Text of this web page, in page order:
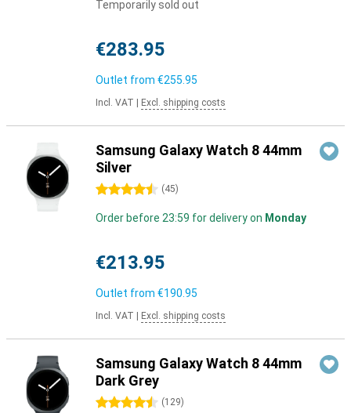
Temporarily sold out
€283.95
Outlet from €255.95
Incl. VAT Excl. shipping costs
Samsung Galaxy Watch 8 44mm
Silver
4.5 stars (45)
Order before 23:59 for delivery on Monday
€213.95
Outlet from €190.95
Incl. VAT Excl. shipping costs
Samsung Galaxy Watch 8 44mm
Dark Grey
4.5 stars (129)